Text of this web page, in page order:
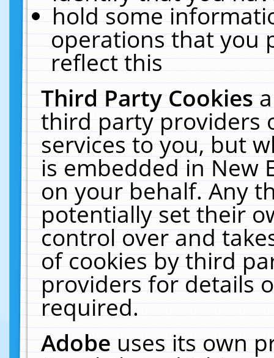
hold some
operations that you
reflect this
Third Party Cookies
third party providers
services to you, but
is embedded in New
on your behalf. Any
potentially set their
control over and
of cookies by third
providers for details
required.
Adobeuses its own